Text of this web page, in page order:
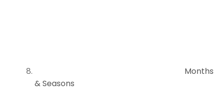
Months
& Seasons